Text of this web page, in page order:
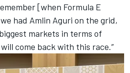
[when Formula E
had Amlin Aguri on the grid,
markets in terms of
come back with this race.”